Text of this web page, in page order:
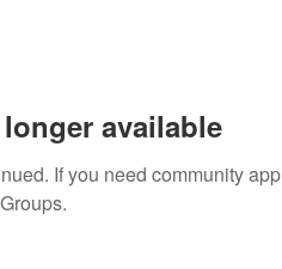
available
If you need community app